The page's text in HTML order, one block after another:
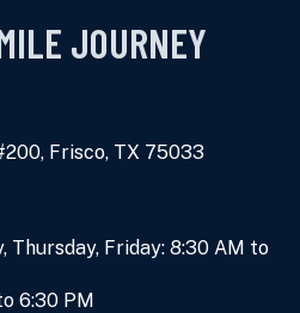
JOURNEY
Frisco, TX 75033
Thursday, Friday: 8:30 AM to
6:30 PM